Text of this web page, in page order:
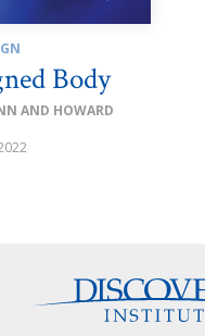
Body
AND HOWARD